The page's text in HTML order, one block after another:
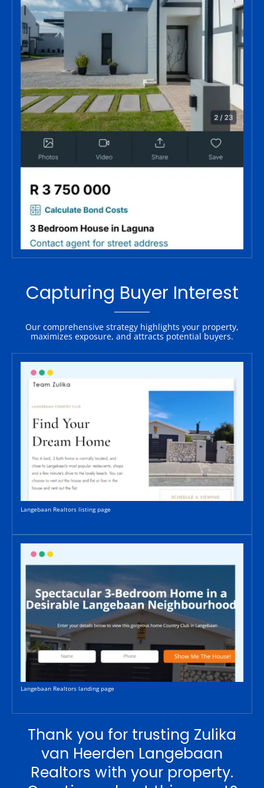
Capturing Buyer Interest
Our comprehensive strategy highlights your property,
maximizes exposure, and attracts potential buyers.
Langebaan Realtors listing page
Langebaan Realtors landing page
Thank you for trusting Zulika
van Heerden Langebaan
Realtors with your property.